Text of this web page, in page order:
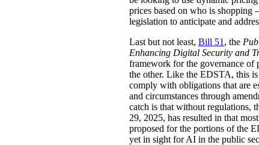
prices based on who is
legislation to anticipate and
Last but not least, Bill 51 , the
Enhancing Digital Security and
framework for the governance of
the other. Like the EDSTA, this
comply with obligations that are
and circumstances through
catch is that without regulations,
29, 2025, has resulted in that
proposed for the portions of the
yet in sight for AI in the public